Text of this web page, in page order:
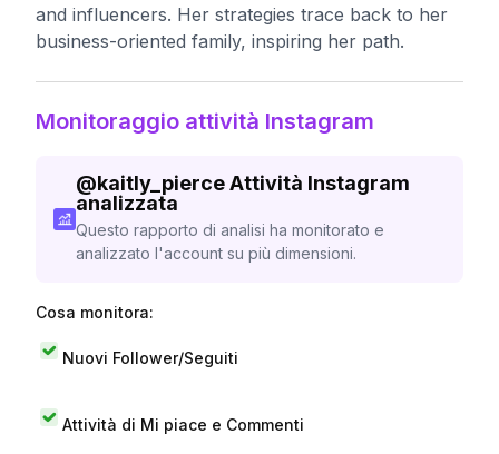
and influencers. Her strategies trace back to her
business-oriented family, inspiring her path.
Monitoraggio attività Instagram
@kaitly_pierceAttività Instagram
analizzata
Questo rapporto di analisi ha monitorato e
analizzato l'account su più dimensioni.
Cosa monitora:
Nuovi Follower/Seguiti
Attività di Mi piace e Commenti